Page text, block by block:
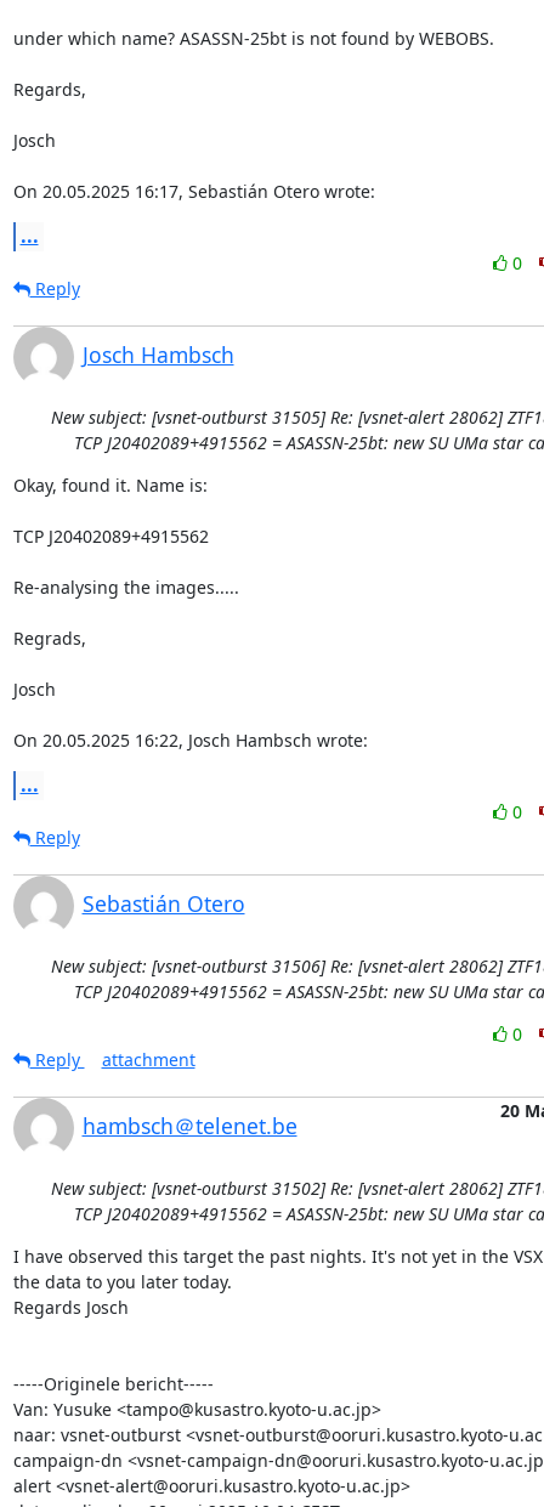
under which name? ASASSN-25bt is not found by WEBOBS.
Regards,
Josch
On 20.05.2025 16:17, Sebastián Otero wrote:
...
0
Reply
Josch Hambsch
New subject: [vsnet-outburst 31505] Re: [vsnet-alert 28062]
TCP J20402089+4915562 = ASASSN-25bt: new SU UMa star
Okay, found it. Name is:
TCP J20402089+4915562
Re-analysing the images.....
Regrads,
Josch
On 20.05.2025 16:22, Josch Hambsch wrote:
...
0
Reply
Sebastián Otero
New subject: [vsnet-outburst 31506] Re: [vsnet-alert 28062]
TCP J20402089+4915562 = ASASSN-25bt: new SU UMa star
0
Reply
attachment
hambsch＠telenet.be
20
New subject: [vsnet-outburst 31502] Re: [vsnet-alert 28062]
TCP J20402089+4915562 = ASASSN-25bt: new SU UMa star
I have observed this target the past nights. It's not yet in the
the data to you later today.
Regards Josch
-----Originele bericht-----
Van: Yusuke <tampo@kusastro.kyoto-u.ac.jp>
naar: vsnet-outburst <vsnet-outburst@ooruri.kusastro.kyoto-
campaign-dn <vsnet-campaign-dn@ooruri.kusastro.kyoto-
alert <vsnet-alert@ooruri.kusastro.kyoto-u.ac.jp>